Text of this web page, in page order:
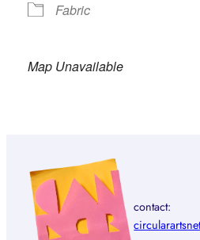
Fabric
Map Unavailable
contact: